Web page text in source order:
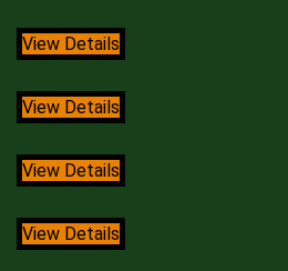
View Details
View Details
View Details
View Details